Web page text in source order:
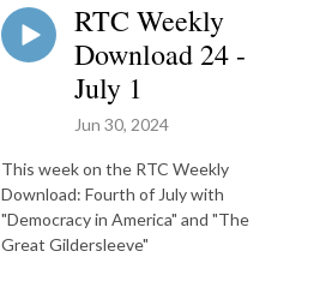
RTC Weekly
Download 24 -
July 1
Jun 30, 2024
This week on the RTC Weekly
Download: Fourth of July with
"Democracy in America" and "The
Great Gildersleeve"